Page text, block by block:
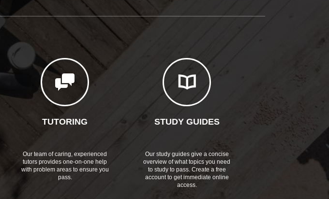
TUTORING
Our team of caring, experienced
tutors provides one-on-one help
with problem areas to ensure you
pass.
STUDY GUIDES
Our study guides give a concise
overview of what topics you need
to study to pass. Create a free
account to get immediate online
access.